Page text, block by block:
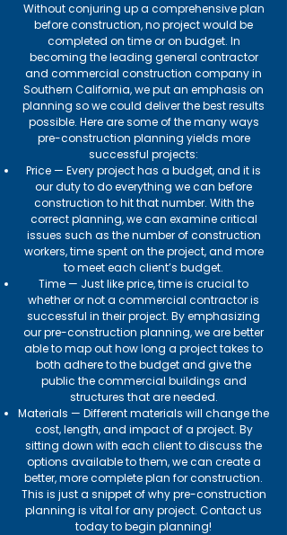
Without conjuring up a comprehensive plan
before construction, no project would be
completed on time or on budget. In
becoming the leading general contractor
and commercial construction company in
Southern California, we put an emphasis on
planning so we could deliver the best results
possible. Here are some of the many ways
pre-construction planning yields more
successful projects:
Price — Every project has a budget, and it is
our duty to do everything we can before
construction to hit that number. With the
correct planning, we can examine critical
issues such as the number of construction
workers, time spent on the project, and more
to meet each client’s budget.
Time — Just like price, time is crucial to
whether or not a commercial contractor is
successful in their project. By emphasizing
our pre-construction planning, we are better
able to map out how long a project takes to
both adhere to the budget and give the
public the commercial buildings and
structures that are needed.
Materials — Different materials will change the
cost, length, and impact of a project. By
sitting down with each client to discuss the
options available to them, we can create a
better, more complete plan for construction.
This is just a snippet of why pre-construction
planning is vital for any project. Contact us
today to begin planning!